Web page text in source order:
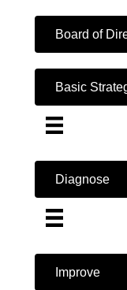
Board of
Basic
Diagnose
Improve